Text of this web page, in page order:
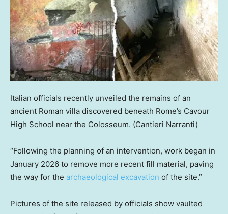
Italian officials recently unveiled the remains of an
ancient Roman villa discovered beneath Rome’s Cavour
High School near the Colosseum. (Cantieri Narranti)
“Following the planning of an intervention, work began in
January 2026 to remove more recent fill material, paving
the way for the archaeological excavation of the site.”
Pictures of the site released by officials show vaulted